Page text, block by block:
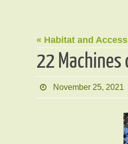
« Habitat and
22
November 25, 2021